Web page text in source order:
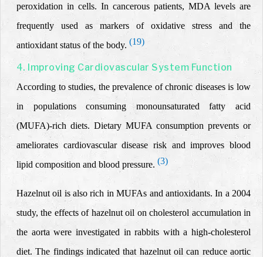
peroxidation in cells. In cancerous patients, MDA levels are
frequently used as markers of oxidative stress and the
antioxidant status of the body. (19)
4. Improving Cardiovascular System Function
According to studies, the prevalence of chronic diseases is low
in populations consumingmonounsaturated fattyacid
(MUFA)-rich diets. Dietary MUFA consumption prevents or
ameliorates cardiovascular disease risk and improves blood
lipid composition and blood pressure. (3)
Hazelnut oil is also rich in MUFAs and antioxidants. In a 2004
study, the effects of hazelnut oil on cholesterol accumulation in
the aorta were investigated in rabbits with a high-cholesterol
diet. The findings indicated that hazelnut oil can reduce aortic